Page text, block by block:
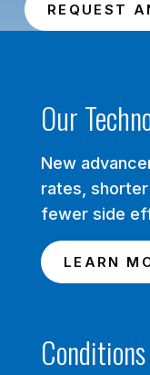
REQUEST
Our
New
rates,
fewer side
LEARN